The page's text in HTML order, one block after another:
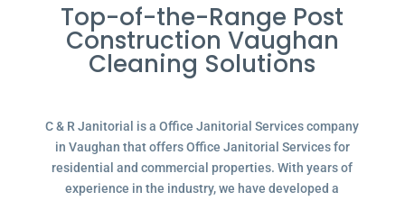
Top-of-the-Range Post
Construction Vaughan
Cleaning Solutions
C & R Janitorial is a Office Janitorial Services company
in Vaughan that offers Office Janitorial Services for
residential and commercial properties. With years of
experience in the industry, we have developed a